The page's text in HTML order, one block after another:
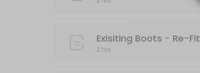
Exisiting Boots - Re-FitExisiting Boots - Re-Fit
2 hrs